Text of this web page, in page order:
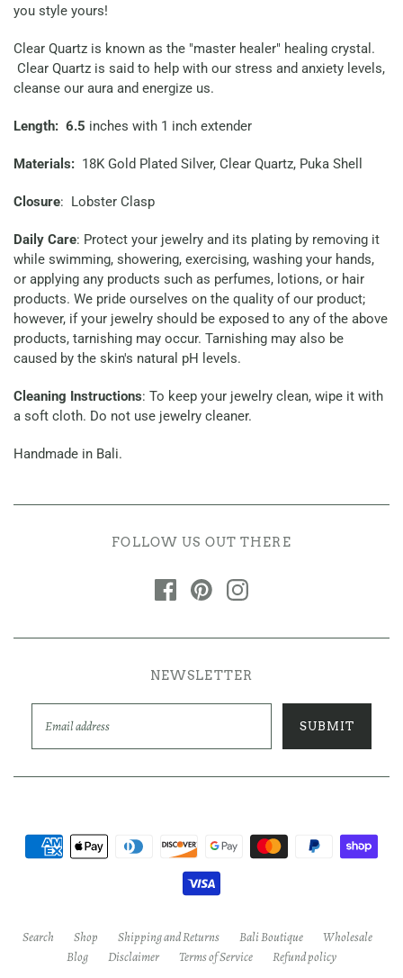
you style yours!
Clear Quartz is known as the "master healer" healing crystal.
Clear Quartz is said to help with our stress and anxiety levels,
cleanse our aura and energize us.
Length: 6.5 inches with 1 inch extender
Materials: 18K Gold Plated Silver, Clear Quartz, Puka Shell
Closure: Lobster Clasp
Daily Care: Protect your jewelry and its plating by removing it
while swimming, showering, exercising, washing your hands,
or applying any products such as perfumes, lotions, or hair
products. We pride ourselves on the quality of our product;
however, if your jewelry should be exposed to any of the above
products, tarnishing may occur. Tarnishing may also be
caused by the skin's natural pH levels.
Cleaning Instructions: To keep your jewelry clean, wipe it with
a soft cloth. Do not use jewelry cleaner.
Handmade in Bali.
FOLLOW US OUT THERE
NEWSLETTER
Search Shop Shipping and Returns Bali Boutique
Wholesale
Blog
Disclaimer Terms of Service Refund policy